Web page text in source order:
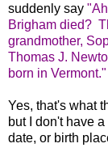
suddenly say
Brigham died?
grandmother,
Thomas J.
born in Vermont."
Yes, that's what
but I don't have
date, or birth